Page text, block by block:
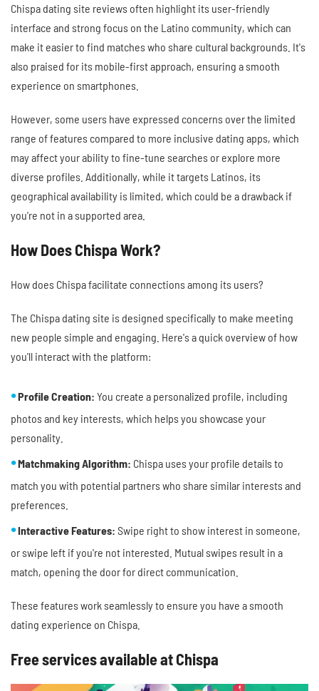
Chispa dating site reviews often highlight its user-friendly
interface and strong focus on the Latino community, which can
make it easier to find matches who share cultural backgrounds. It's
also praised for its mobile-first approach, ensuring a smooth
experience on smartphones.
However, some users have expressed concerns over the limited
range of features compared to more inclusive dating apps, which
may affect your ability to fine-tune searches or explore more
diverse profiles. Additionally, while it targets Latinos, its
geographical availability is limited, which could be a drawback if
you're not in a supported area.
How Does Chispa Work?
How does Chispa facilitate connections among its users?
The Chispa dating site is designed specifically to make meeting
new people simple and engaging. Here's a quick overview of how
you'll interact with the platform:
Profile Creation: You create a personalized profile, including
photos and key interests, which helps you showcase your
personality.
Matchmaking Algorithm: Chispa uses your profile details to
match you with potential partners who share similar interests and
preferences.
Interactive Features: Swipe right to show interest in someone,
or swipe left if you're not interested. Mutual swipes result in a
match, opening the door for direct communication.
These features work seamlessly to ensure you have a smooth
dating experience on Chispa.
Free services available at Chispa